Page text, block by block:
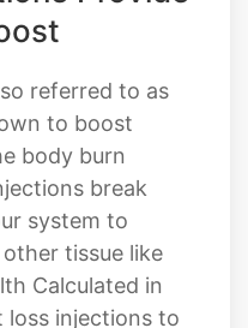
referred to as
to boost
body burn
break
system to
tissue like
Calculated in
injections to
and increase the
workout